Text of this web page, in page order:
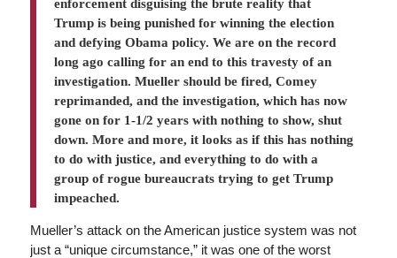
enforcement disguising the brute reality that
Trump is being punished for winning the election
and defying Obama policy. We are on the record
long ago calling for an end to this travesty of an
investigation. Mueller should be fired, Comey
reprimanded, and the investigation, which has now
gone on for 1-1/2 years with nothing to show, shut
down. More and more, it looks as if this has nothing
to do with justice, and everything to do with a
group of rogue bureaucrats trying to get Trump
impeached.
Mueller’s attack on the American justice system was not
just a “unique circumstance,” it was one of the worst